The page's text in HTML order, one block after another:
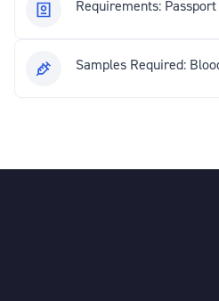
Requirements:
Samples Required: